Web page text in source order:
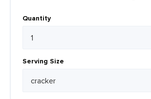
Quantity
Serving Size